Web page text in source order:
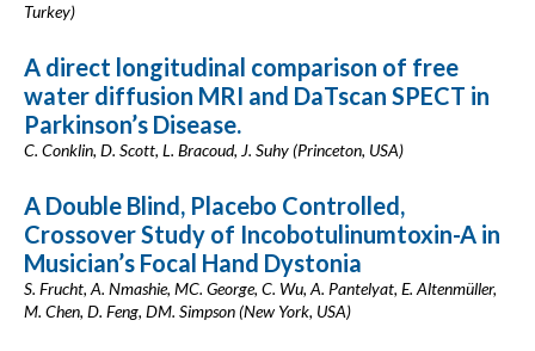
Turkey)
A direct longitudinal comparison of free
water diffusion MRI and DaTscan SPECT in
Parkinson’s Disease.
C. Conklin, D. Scott, L. Bracoud, J. Suhy (Princeton, USA)
A Double Blind, Placebo Controlled,
Crossover Study of Incobotulinumtoxin-A in
Musician’s Focal Hand Dystonia
S. Frucht, A. Nmashie, MC. George, C. Wu, A. Pantelyat, E. Altenmüller,
M. Chen, D. Feng, DM. Simpson (New York, USA)